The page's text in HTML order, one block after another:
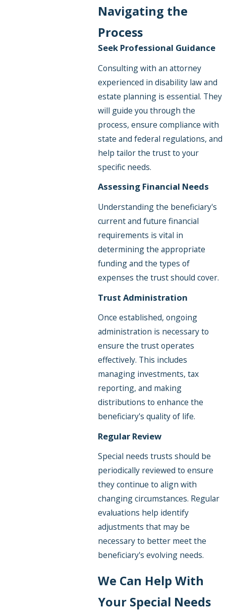
Navigating the
Process
Seek Professional Guidance
Consulting with an attorney
experienced in disability law and
estate planning is essential. They
will guide you through the
process, ensure compliance with
state and federal regulations, and
help tailor the trust to your
specific needs.
Assessing Financial Needs
Understanding the beneficiary's
current and future financial
requirements is vital in
determining the appropriate
funding and the types of
expenses the trust should cover.
Trust Administration
Once established, ongoing
administration is necessary to
ensure the trust operates
effectively. This includes
managing investments, tax
reporting, and making
distributions to enhance the
beneficiary's quality of life.
Regular Review
Special needs trusts should be
periodically reviewed to ensure
they continue to align with
changing circumstances. Regular
evaluations help identify
adjustments that may be
necessary to better meet the
beneficiary's evolving needs.
We Can Help With
Your Special Needs